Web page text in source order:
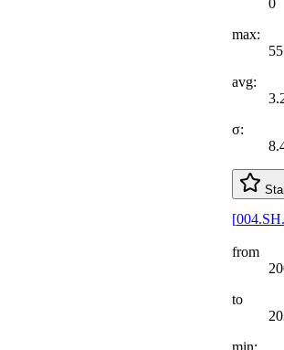
max:
55
avg:
σ:
[
from
to
min: